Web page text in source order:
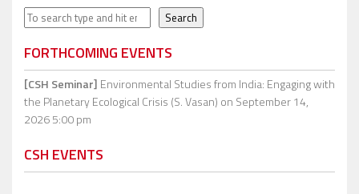
Search Search
FORTHCOMING EVENTS
[CSH Seminar] Environmental Studies from India: Engaging with
the Planetary Ecological Crisis (S. Vasan) on September 14,
2026 5:00 pm
CSH EVENTS